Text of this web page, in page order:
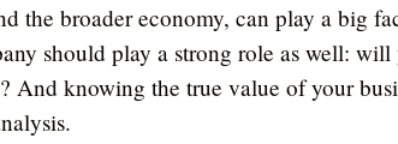
the broader economy, can play a big
should play a strong role as well:
And knowing the true value of your